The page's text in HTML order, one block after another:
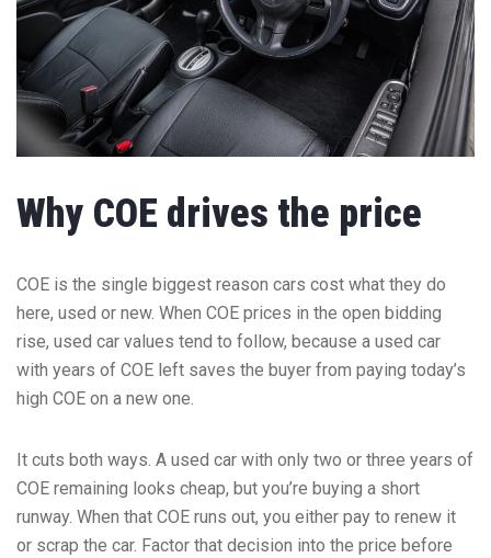
Why COE drives the price
COE is the single biggest reason cars cost what they do
here, used or new. When COE prices in the open bidding
rise, used car values tend to follow, because a used car
with years of COE left saves the buyer from paying today’s
high COE on a new one.
It cuts both ways. A used car with only two or three years of
COE remaining looks cheap, but you’re buying a short
runway. When that COE runs out, you either pay to renew it
or scrap the car. Factor that decision into the price before